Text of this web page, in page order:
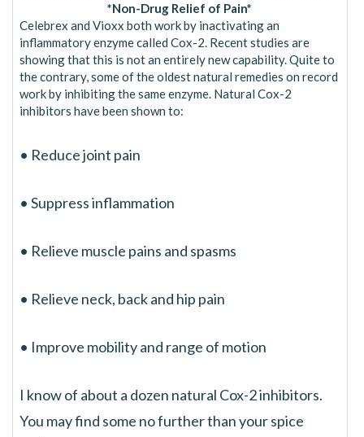
*Non-Drug Relief of Pain*
Celebrex and Vioxx both work by inactivating an
inflammatory enzyme called Cox-2. Recent studies are
showing that this is not an entirely new capability. Quite to
the contrary, some of the oldest natural remedies on record
work by inhibiting the same enzyme. Natural Cox-2
inhibitors have been shown to:
• Reduce joint pain
• Suppress inflammation
• Relieve muscle pains and spasms
• Relieve neck, back and hip pain
• Improve mobility and range of motion
I know of about a dozen natural Cox-2 inhibitors.
You may find some no further than your spice